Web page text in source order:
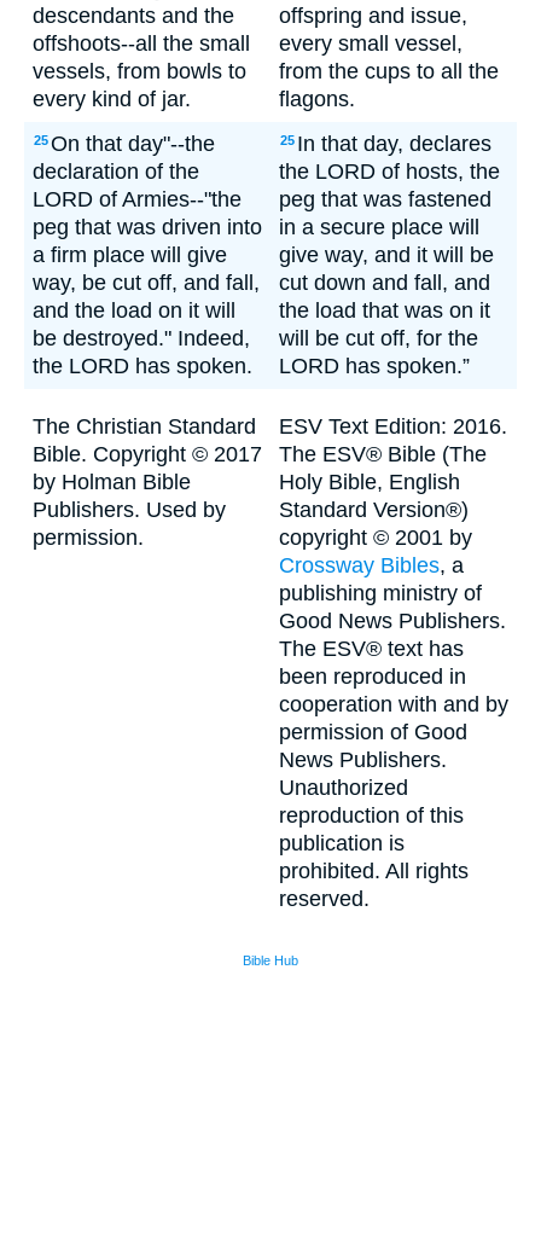
descendants and the
offshoots--all the small
vessels, from bowls to
every kind of jar.
offspring and issue,
every small vessel,
from the cups to all the
flagons.
25On that day"--the
declaration of the
LORD of Armies--"the
peg that was driven into
a firm place will give
way, be cut off, and fall,
and the load on it will
be destroyed." Indeed,
the LORD has spoken.
25 In that day, declares
the LORD of hosts, the
peg that was fastened
in a secure place will
give way, and it will be
cut down and fall, and
the load that was on it
will be cut off, for the
LORD has spoken.”
The Christian Standard
Bible. Copyright © 2017
by Holman Bible
Publishers. Used by
permission.
ESV Text Edition: 2016.
The ESV® Bible (The
Holy Bible, English
Standard Version®)
copyright © 2001 by
Crossway Bibles, a
publishing ministry of
Good News Publishers.
The ESV® text has
been reproduced in
cooperation with and by
permission of Good
News Publishers.
Unauthorized
reproduction of this
publication is
prohibited. All rights
reserved.
Bible Hub